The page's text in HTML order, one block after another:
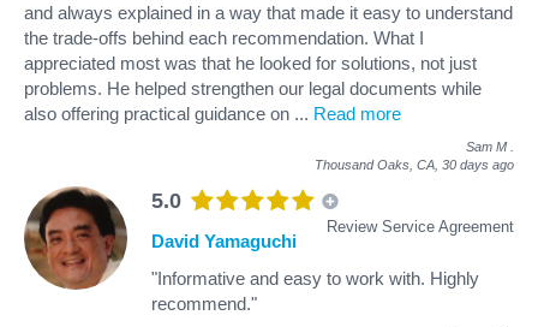
and always explained in a way that made it easy to understand
the trade-offs behind each recommendation. What I
appreciated most was that he looked for solutions, not just
problems. He helped strengthen our legal documents while
also offering practical guidance on ... Read more
Sam M
Thousand Oaks, CA, 30 days ago
5.0
Review Service Agreement
David Yamaguchi
"Informative and easy to work with. Highly
recommend."